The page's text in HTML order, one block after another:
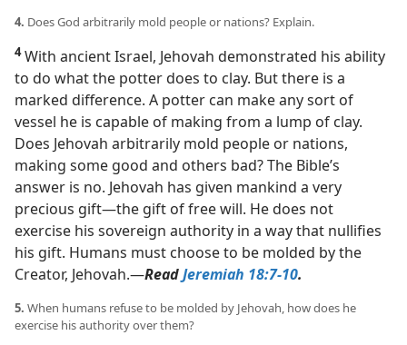
4. Does God arbitrarily mold people or nations? Explain.
4With ancient Israel, Jehovah demonstrated his ability
to do what the potter does to clay. But there is a
marked difference. A potter can make any sort of
vessel he is capable of making from a lump of clay.
Does Jehovah arbitrarily mold people or nations,
making some good and others bad? The Bible’s
answer is no. Jehovah has given mankind a very
precious gift​—the gift of free will. He does not
exercise his sovereign authority in a way that nullifies
his gift. Humans must choose to be molded by the
Creator, Jehovah.​—ReadJeremiah 18:7-10.
5. When humans refuse to be molded by Jehovah, how does he
exercise his authority over them?